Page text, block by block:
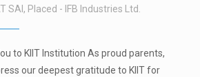
SAI, Placed - IFB Industries Ltd.
to KIIT Institution As proud parents,
our deepest gratitude to KIIT for